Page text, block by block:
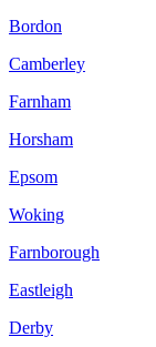
Bordon
Camberley
Farnham
Horsham
Epsom
Woking
Farnborough
Eastleigh
Derby